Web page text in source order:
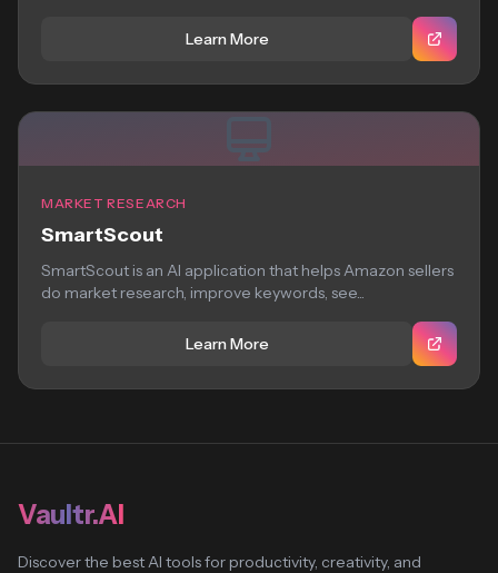
Learn More
MARKET RESEARCH
SmartScout
SmartScout is an AI application that helps Amazon sellers
do market research, improve keywords, see...
Learn More
Vaultr.AI
Discover the best AI tools for productivity, creativity, and